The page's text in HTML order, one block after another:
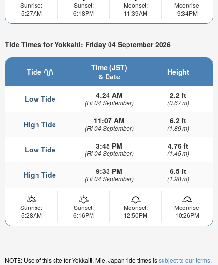
Sunrise:
5:27AM
Sunset:
6:18PM
Moonset:
11:39AM
Moonrise:
9:34PM
Tide Times for Yokkaiti: Friday 04 September 2026
Tide
Time (JST)
& Date
Height
Low Tide 4:24 AM
(Fri 04 September)
2.2 ft
(0.67 m)
High Tide 11:07 AM
(Fri 04 September)
6.2 ft
(1.89 m)
Low Tide 3:45 PM
(Fri 04 September)
4.76 ft
(1.45 m)
High Tide 9:33 PM
(Fri 04 September)
6.5 ft
(1.98 m)
Sunrise:
5:28AM
Sunset:
6:16PM
Moonset:
12:50PM
Moonrise:
10:26PM
NOTE: Use of this site for Yokkaiti, Mie, Japan tide times issubject to our terms.